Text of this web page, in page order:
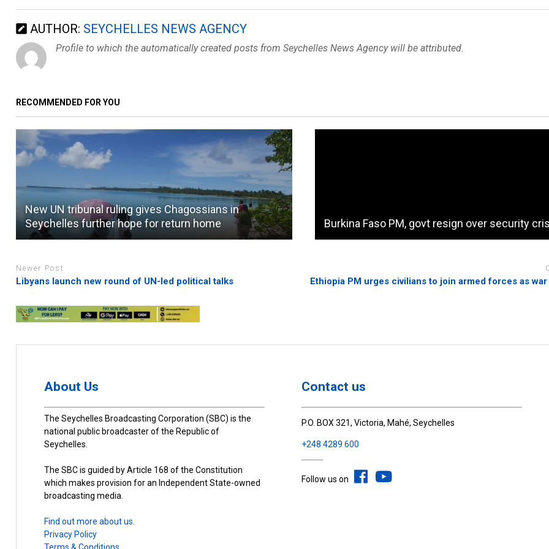
AUTHOR: SEYCHELLES NEWS AGENCY
Profile to which the automatically created posts from Seychelles News Agency will be attributed.
RECOMMENDED FOR YOU
New UN tribunal ruling gives Chagossians in
Seychelles further hope for return home
Burkina Faso PM, govt resign over security
Newer Post
Libyans launch new round of UN-led political talks Ethiopia PM urges civilians to join armed forces as
About Us
The Seychelles Broadcasting Corporation (SBC) is the
national public broadcaster of the Republic of
Seychelles.
The SBC is guided by Article 168 of the Constitution
which makes provision for an Independent State-owned
broadcasting media.
Find out more about us.
Privacy Policy
Contact us
P.O. BOX 321, Victoria, Mahé, Seychelles
+248 4289 600
Follow us on